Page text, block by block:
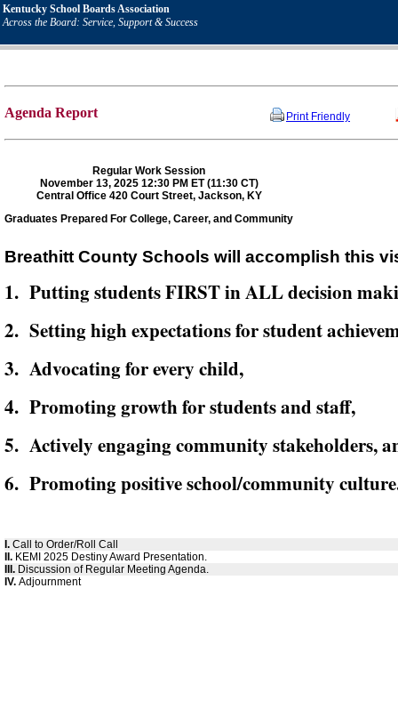
Kentucky School Boards Association
Across the Board: Service, Support & Success
Agenda Report Print Friendly
Regular Work Session
November 13, 2025 12:30 PM ET (11:30 CT)
Central Office 420 Court Street, Jackson, KY
Graduates Prepared For College, Career, and Community
Breathitt County Schools will accomplish this
1. Putting students FIRST in ALL decision
2. Setting high expectations for student
3. Advocating for every child,
4. Promoting growth for students and staff,
5. Actively engaging community stakeholders,
6. Promoting positive school/community
I. Call to Order/Roll Call
II. KEMI 2025 Destiny Award Presentation.
III. Discussion of Regular Meeting Agenda.
IV. Adjournment